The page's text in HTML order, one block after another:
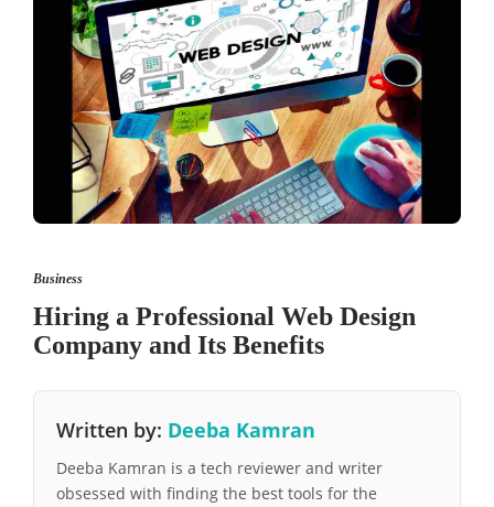
Business
Hiring a Professional Web Design
Company and Its Benefits
Written by: Deeba Kamran
Deeba Kamran is a tech reviewer and writer
obsessed with finding the best tools for the